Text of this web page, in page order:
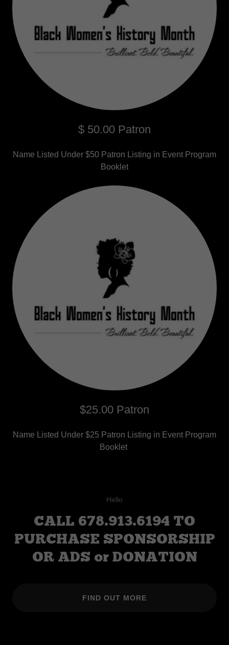
$ 50.00 Patron
Name Listed Under $50 Patron Listing in Event Program
Booklet
$25.00 Patron
Name Listed Under $25 Patron Listing in Event Program
Booklet
Hello
CALL 678.913.6194 TO
PURCHASE SPONSORSHIP
OR ADS or DONATION
FIND OUT MORE